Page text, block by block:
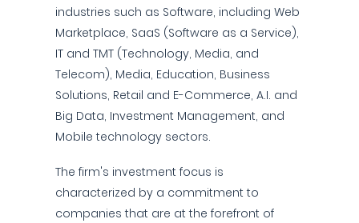
industries such as Software, including Web
Marketplace, SaaS (Software as a Service),
IT and TMT (Technology, Media, and
Telecom), Media, Education, Business
Solutions, Retail and E-Commerce, A.I. and
Big Data, Investment Management, and
Mobile technology sectors.
The firm's investment focus is
characterized by a commitment to
companies that are at the forefront of